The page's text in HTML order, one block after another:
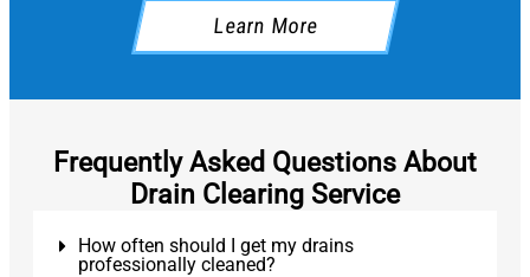
Learn More
Frequently Asked Questions About
Drain Clearing Service
How often should I get my drains
professionally cleaned?